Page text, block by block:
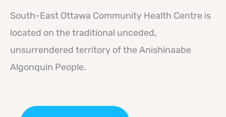
South-East Ottawa Community Health Centre is
located on the traditional unceded,
unsurrendered territory of the Anishinaabe
Algonquin People.